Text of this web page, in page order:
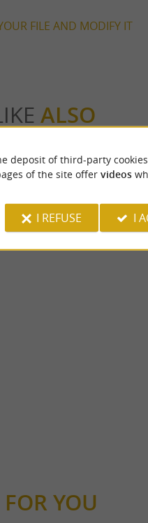
FILE AND MODIFY IT
ALSO
Drinking Tasting
FOR YOU
deposit of third-party
of the site offer videos
I REFUSE I